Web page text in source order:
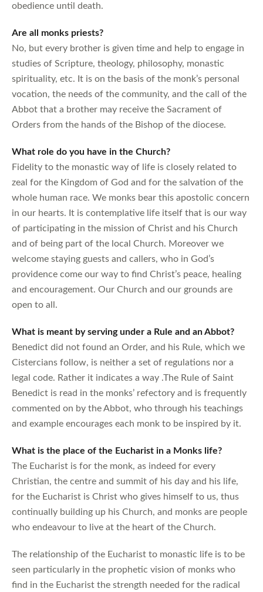
obedience until death.
Are all monks priests?
No, but every brother is given time and help to engage in
studies of Scripture, theology, philosophy, monastic
spirituality, etc. It is on the basis of the monk’s personal
vocation, the needs of the community, and the call of the
Abbot that a brother may receive the Sacrament of
Orders from the hands of the Bishop of the diocese.
What role do you have in the Church?
Fidelity to the monastic way of life is closely related to
zeal for the Kingdom of God and for the salvation of the
whole human race. We monks bear this apostolic concern
in our hearts. It is contemplative life itself that is our way
of participating in the mission of Christ and his Church
and of being part of the local Church. Moreover we
welcome staying guests and callers, who in God’s
providence come our way to find Christ’s peace, healing
and encouragement. Our Church and our grounds are
open to all.
What is meant by serving under a Rule and an Abbot?
Benedict did not found an Order, and his Rule, which we
Cistercians follow, is neither a set of regulations nor a
legal code. Rather it indicates a way .The Rule of Saint
Benedict is read in the monks’ refectory and is frequently
commented on by the Abbot, who through his teachings
and example encourages each monk to be inspired by it.
What is the place of the Eucharist in a Monks life?
The Eucharist is for the monk, as indeed for every
Christian, the centre and summit of his day and his life,
for the Eucharist is Christ who gives himself to us, thus
continually building up his Church, and monks are people
who endeavour to live at the heart of the Church.
The relationship of the Eucharist to monastic life is to be
seen particularly in the prophetic vision of monks who
find in the Eucharist the strength needed for the radical